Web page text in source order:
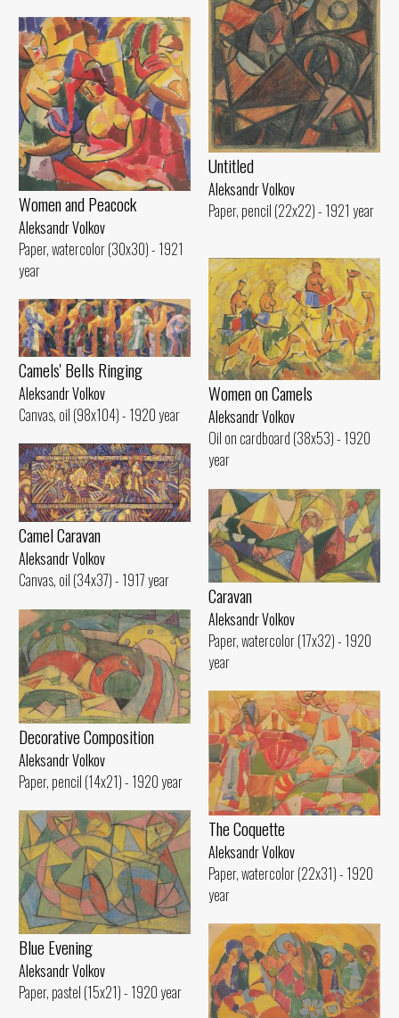
Untitled
Aleksandr Volkov
Paper, pencil (22x22) - 1921 year
Women and Peacock
Aleksandr Volkov
Paper, watercolor (30x30) - 1921
year
Women on Camels
Aleksandr Volkov
Oil on cardboard (38x53) - 1920
year
Camels' Bells Ringing
Aleksandr Volkov
Canvas, oil (98x104) - 1920 year
Camel Caravan
Aleksandr Volkov
Canvas, oil (34x37) - 1917 year
Caravan
Aleksandr Volkov
Paper, watercolor (17x32) - 1920
year
Decorative Composition
Aleksandr Volkov
Paper, pencil (14x21) - 1920 year
The Coquette
Aleksandr Volkov
Paper, watercolor (22x31) - 1920
year
Blue Evening
Aleksandr Volkov
Paper, pastel (15x21) - 1920 year